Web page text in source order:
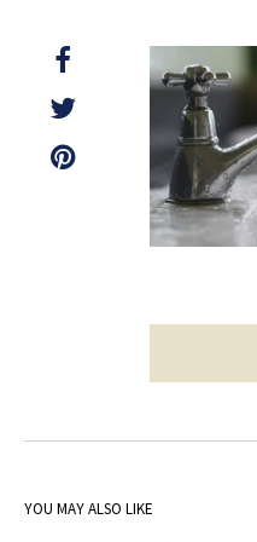
YOU MAY ALSO LIKE